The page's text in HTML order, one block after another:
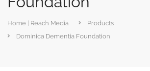
Home | Reach Media
Products
Dominica Dementia Foundation